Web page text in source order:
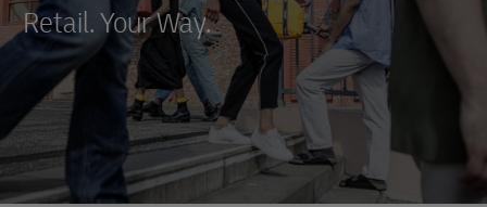
Retail. Your Way.